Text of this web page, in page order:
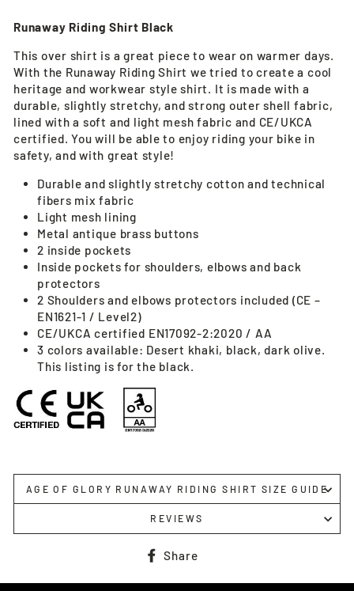
Runaway Riding Shirt Black
This over shirt is a great piece to wear on warmer days.
With the Runaway Riding Shirt we tried to create a cool
heritage and workwear style shirt. It is made with a
durable, slightly stretchy, and strong outer shell fabric,
lined with a soft and light mesh fabric and CE/UKCA
certified. You will be able to enjoy riding your bike in
safety, and with great style!
Durable and slightly stretchy cotton and technical
fibers mix fabric
Light mesh lining
Metal antique brass buttons
2 inside pockets
Inside pockets for shoulders, elbows and back
protectors
2 Shoulders and elbows protectors included (CE –
EN1621-1 / Level2)
CE/UKCA certified EN17092-2:2020 / AA
3 colors available: Desert khaki, black, dark olive.
This listing is for the black.
AGE OF GLORY RUNAWAY RIDING SHIRT SIZE GUIDE
REVIEWS
Share
Facebook